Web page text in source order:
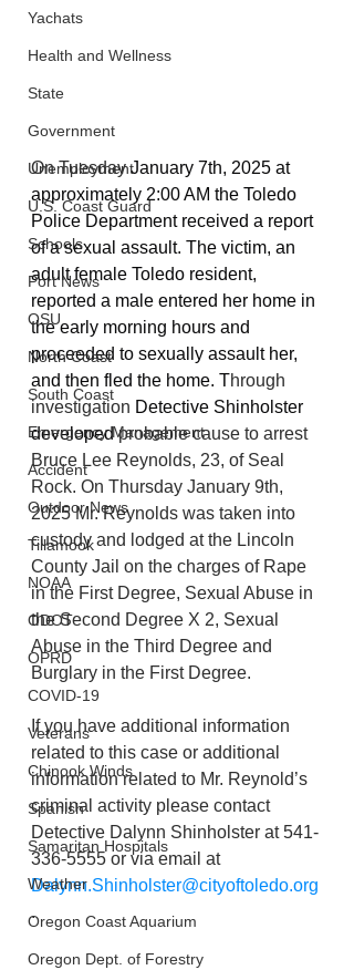
Yachats
Health and Wellness
State
Government
Unemployment
U.S. Coast Guard
Schools
Port News
OSU
North Coast
South Coast
Emergency Management
Accident
Outdoor News
Tillamook
NOAA
ODOT
OPRD
COVID-19
Veterans
Chinook Winds
Spanish
Samaritan Hospitals
Weather
Oregon Coast Aquarium
Oregon Dept. of Forestry
On Tuesday January 7th, 2025 at
approximately 2:00 AM the Toledo
Police Department received a report
of a sexual assault. The victim, an
adult female Toledo resident,
reported a male entered her home in
the early morning hours and
proceeded to sexually assault her,
and then fled the home. Through
investigation Detective Shinholster
developed probable cause to arrest
Bruce Lee Reynolds, 23, of Seal
Rock. On Thursday January 9th,
2025 Mr. Reynolds was taken into
custody and lodged at the Lincoln
County Jail on the charges of Rape
in the First Degree, Sexual Abuse in
the Second Degree X 2, Sexual
Abuse in the Third Degree and
Burglary in the First Degree.
If you have additional information
related to this case or additional
information related to Mr. Reynold’s
criminal activity please contact
Detective Dalynn Shinholster at 541-
336-5555 or via email at
Dalynn.Shinholster@cityoftoledo.org
.